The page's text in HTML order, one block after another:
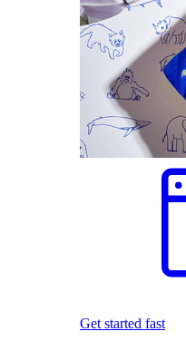
Get started fast